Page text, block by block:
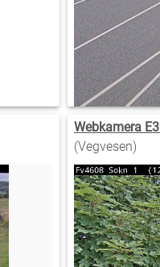
Webkamera
(Vegvesen)